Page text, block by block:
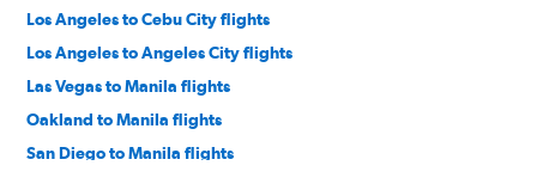
Los Angeles to Cebu City flights
Los Angeles to Angeles City flights
Las Vegas to Manila flights
Oakland to Manila flights
San Diego to Manila flights